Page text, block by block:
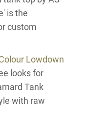
is the
custom
Lowdown
looks for
Tank
with raw